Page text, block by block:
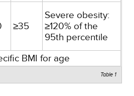
≥35
Severe obesity:
≥120% of the
95th percentile
BMI for age
Table 1